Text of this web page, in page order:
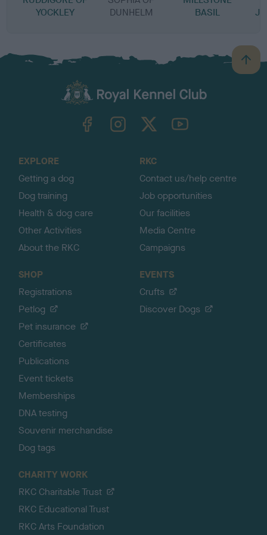
YOCKLEY
DUNHELM
BASIL
B
a
TheKennelClubUK on YouTube
EXPLORE
Getting a dog
Dog training
Health & dog care
Other Activities
About the RKC
RKC
Contact us/help centre
Job opportunities
Our facilities
Media Centre
Campaigns
SHOP
Registrations
Petlog
Pet insurance
Certificates
Publications
Event tickets
Memberships
DNA testing
Souvenir merchandise
Dog tags
EVENTS
Crufts
Discover Dogs
CHARITY WORK
RKC Charitable Trust
RKC Educational Trust
RKC Arts Foundation